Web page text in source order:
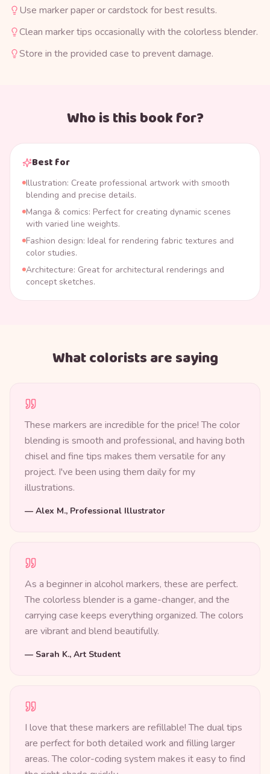
Use marker paper or cardstock for best results.
Clean marker tips occasionally with the colorless blender.
Store in the provided case to prevent damage.
Who is this book for?
Best for
Illustration: Create professional artwork with smooth
blending and precise details.
Manga & comics: Perfect for creating dynamic scenes
with varied line weights.
Fashion design: Ideal for rendering fabric textures and
color studies.
Architecture: Great for architectural renderings and
concept sketches.
What colorists are saying
These markers are incredible for the price! The color
blending is smooth and professional, and having both
chisel and fine tips makes them versatile for any
project. I've been using them daily for my
illustrations.
— Alex M., Professional Illustrator
As a beginner in alcohol markers, these are perfect.
The colorless blender is a game-changer, and the
carrying case keeps everything organized. The colors
are vibrant and blend beautifully.
— Sarah K., Art Student
I love that these markers are refillable! The dual tips
are perfect for both detailed work and filling larger
areas. The color-coding system makes it easy to find